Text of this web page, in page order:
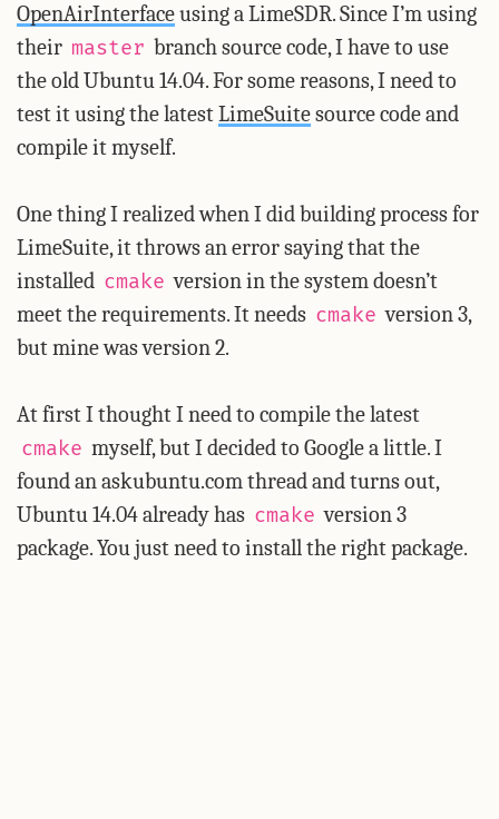
OpenAirInterfaceusing a LimeSDR. Since I’m using
their master branch source code, I have to use
the old Ubuntu 14.04. For some reasons, I need to
test it using the latestLimeSuitesource code and
compile it myself.
One thing I realized when I did building process for
LimeSuite, it throws an error saying that the
installed cmake version in the system doesn’t
meet the requirements. It needs cmake version 3,
but mine was version 2.
At first I thought I need to compile the latest
cmake myself, but I decided to Google a little. I
found an askubuntu.com thread and turns out,
Ubuntu 14.04 already has cmake version 3
package. You just need to install the right package.